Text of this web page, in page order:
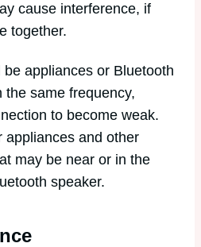
cause interference, if
together.
appliances or Bluetooth
same frequency,
to become weak.
appliances and other
may be near or in the
speaker.